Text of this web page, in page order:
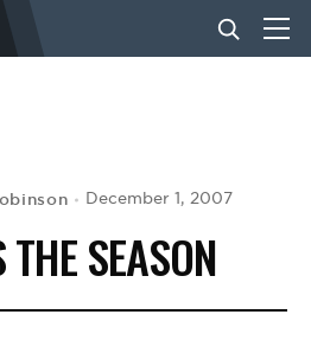
December 1, 2007
SEASON